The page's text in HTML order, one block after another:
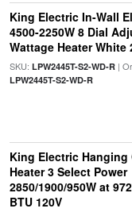
King Electric In-Wall
4500-2250W 8 Dial
Wattage Heater White
SKU: LPW2445T-S2-WD-R|
LPW2445T-S2-WD-R
King Electric Hanging
Heater 3 Select Power
2850/1900/950W at
BTU 120V